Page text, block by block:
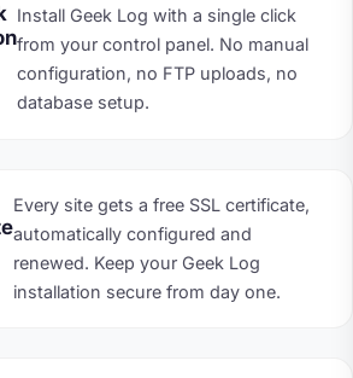
Install Geek Log with a single click
from your control panel. No manual
configuration, no FTP uploads, no
database setup.
Every site gets a free SSL certificate,
automatically configured and
renewed. Keep your Geek Log
installation secure from day one.